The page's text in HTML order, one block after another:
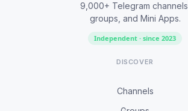
9,000+ Telegram channels,
groups, and Mini Apps.
Independent · since 2023
DISCOVER
Channels